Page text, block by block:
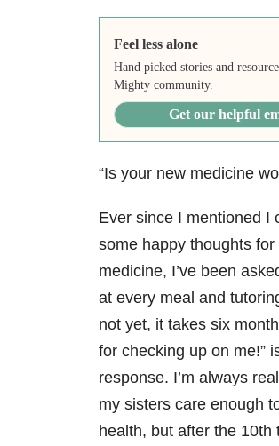
Feel less alone
Hand picked stories and
Mighty community.
Get our helpful
“Is your new medicine
Ever since I mentioned I
some happy thoughts for
medicine, I’ve been
at every meal and
not yet, it takes six
for checking up on me!”
response. I’m always
my sisters care enough
health, but after the 10th